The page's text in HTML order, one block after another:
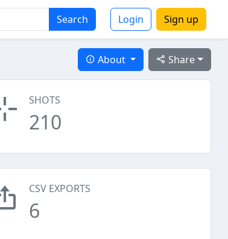
Search Login Sign up
Share
About
SHOTS
210
CSV EXPORTS
6